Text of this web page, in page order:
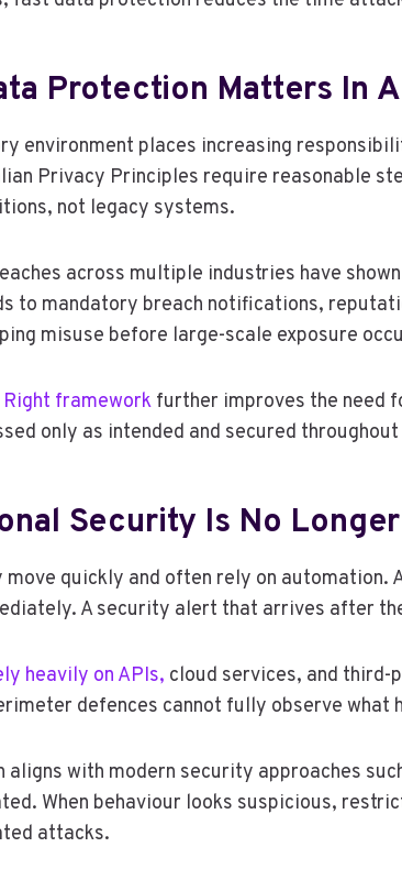
Protection Matters In
environment places increasing
Privacy Principles require reasonable
not legacy systems.
across multiple industries have
to mandatory breach notifications,
misuse before large-scale exposure
Right framework further improves the need
only as intended and secured
Security Is No
quickly and often rely on
A security alert that arrives after
heavily on APIs, cloud services, and
defences cannot fully observe what
aligns with modern security approaches
When behaviour looks suspicious,
attacks.